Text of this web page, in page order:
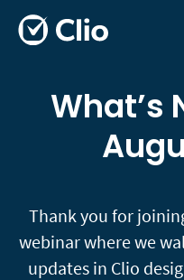
What’s
Thank you for
webinar where we
updates in Clio